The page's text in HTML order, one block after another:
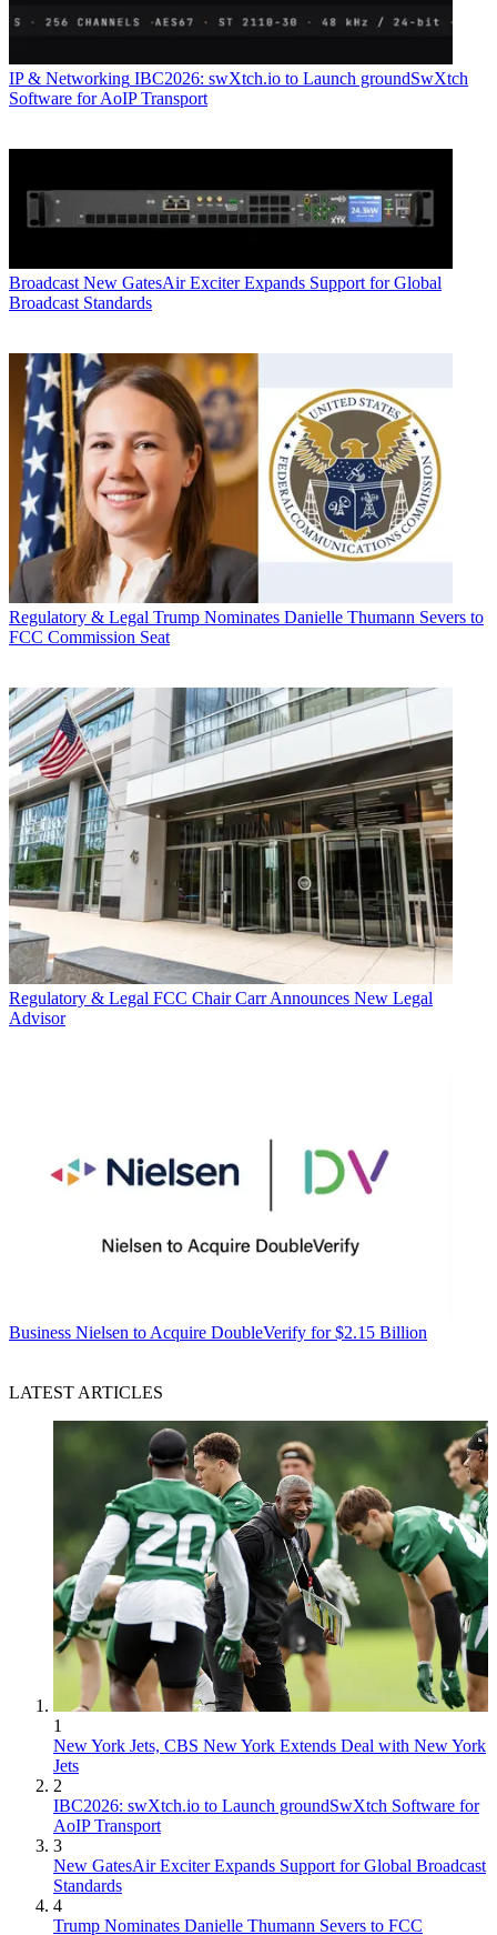
IP & Networking IBC2026: swXtch.io to Launch groundSwXtch
Software for AoIP Transport
Broadcast New GatesAir Exciter Expands Support for Global
Broadcast Standards
Regulatory & Legal Trump Nominates Danielle Thumann Severs to
FCC Commission Seat
Regulatory & Legal FCC Chair Carr Announces New Legal
Advisor
Business Nielsen to Acquire DoubleVerify for $2.15 Billion
LATEST ARTICLES
1
New York Jets, CBS New York Extends Deal with New York
Jets
2
IBC2026: swXtch.io to Launch groundSwXtch Software for
AoIP Transport
3
New GatesAir Exciter Expands Support for Global Broadcast
Standards
4
Trump Nominates Danielle Thumann Severs to FCC